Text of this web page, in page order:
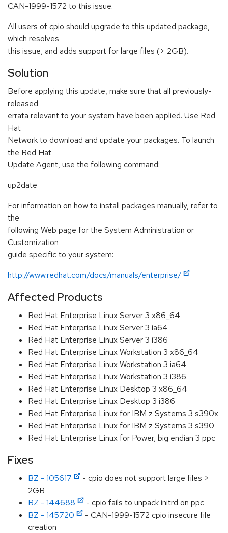
CAN-1999-1572 to this issue.
All users of cpio should upgrade to this updated package,
which resolves
this issue, and adds support for large files (> 2GB).
Solution
Before applying this update, make sure that all previously-
released
errata relevant to your system have been applied. Use Red
Hat
Network to download and update your packages. To launch
the Red Hat
Update Agent, use the following command:
up2date
For information on how to install packages manually, refer to
the
following Web page for the System Administration or
Customization
guide specific to your system:
http://www.redhat.com/docs/manuals/enterprise/
Affected Products
Red Hat Enterprise Linux Server 3 x86_64
Red Hat Enterprise Linux Server 3 ia64
Red Hat Enterprise Linux Server 3 i386
Red Hat Enterprise Linux Workstation 3 x86_64
Red Hat Enterprise Linux Workstation 3 ia64
Red Hat Enterprise Linux Workstation 3 i386
Red Hat Enterprise Linux Desktop 3 x86_64
Red Hat Enterprise Linux Desktop 3 i386
Red Hat Enterprise Linux for IBM z Systems 3 s390x
Red Hat Enterprise Linux for IBM z Systems 3 s390
Red Hat Enterprise Linux for Power, big endian 3 ppc
Fixes
BZ - 105617
- cpio does not support large files >
2GB
BZ - 144688
- cpio fails to unpack initrd on ppc
BZ - 145720
- CAN-1999-1572 cpio insecure file
creation